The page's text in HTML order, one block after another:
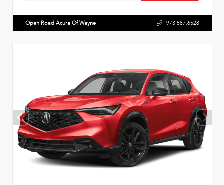
Open Road Acura Of Wayne 973.587.6528